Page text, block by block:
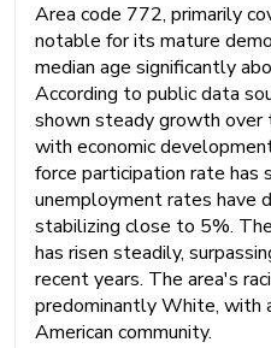
Area code 772, primarily
notable for its mature
median age significantly
According to public data
shown steady growth over
with economic
force participation rate has
unemployment rates have
stabilizing close to 5%.
has risen steadily,
recent years. The area's
predominantly White, with
American community.